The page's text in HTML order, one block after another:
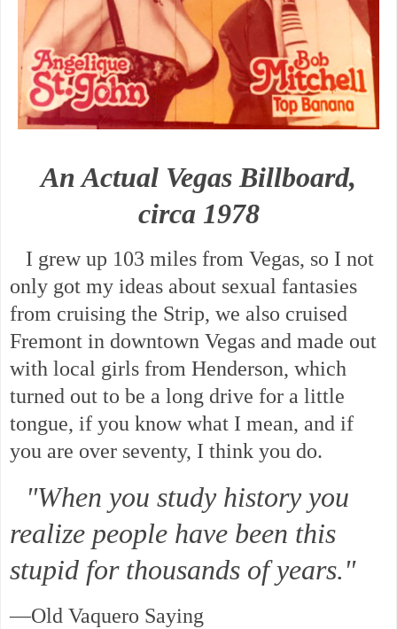
An Actual Vegas Billboard,
circa 1978
I grew up 103 miles from Vegas, so I not
only got my ideas about sexual fantasies
from cruising the Strip, we also cruised
Fremont in downtown Vegas and made out
with local girls from Henderson, which
turned out to be a long drive for a little
tongue, if you know what I mean, and if
you are over seventy, I think you do.
"When you study history you
realize people have been this
stupid for thousands of years."
—Old Vaquero Saying